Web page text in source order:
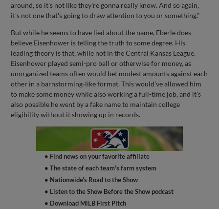
around, so it's not like they're gonna really know. And so again,
it's not one that's going to draw attention to you or something.”
But while he seems to have lied about the name, Eberle does
believe Eisenhower is telling the truth to some degree. His
leading theory is that, while not in the Central Kansas League,
Eisenhower played semi-pro ball or otherwise for money, as
unorganized teams often would bet modest amounts against each
other in a barnstorming-like format. This would’ve allowed him
to make some money while also working a full-time job, and it’s
also possible he went by a fake name to maintain college
eligibility without it showing up in records.
• Find news on your favorite affiliate
• The state of each team's farm system
• Nationwide's Road to the Show
• Listen to the Show Before the Show podcast
• Download MiLB First Pitch